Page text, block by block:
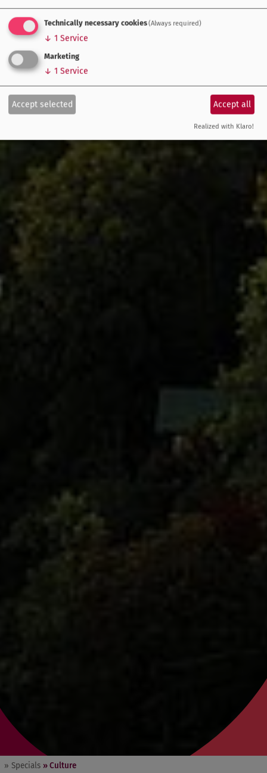
» Specials » Culture
Technically necessary cookies(Always required)
↓ 1 Service
Marketing
↓ 1 Service
Accept selected Accept all
Realized with Klaro!